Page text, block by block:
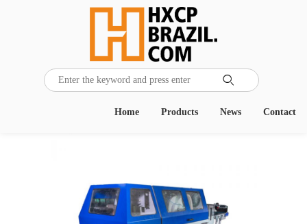

Contact
News
Products
Home